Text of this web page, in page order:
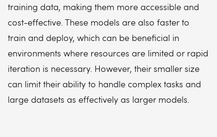
training data, making them more accessible and
cost-effective. These models are also faster to
train and deploy, which can be beneficial in
environments where resources are limited or rapid
iteration is necessary. However, their smaller size
can limit their ability to handle complex tasks and
large datasets as effectively as larger models.